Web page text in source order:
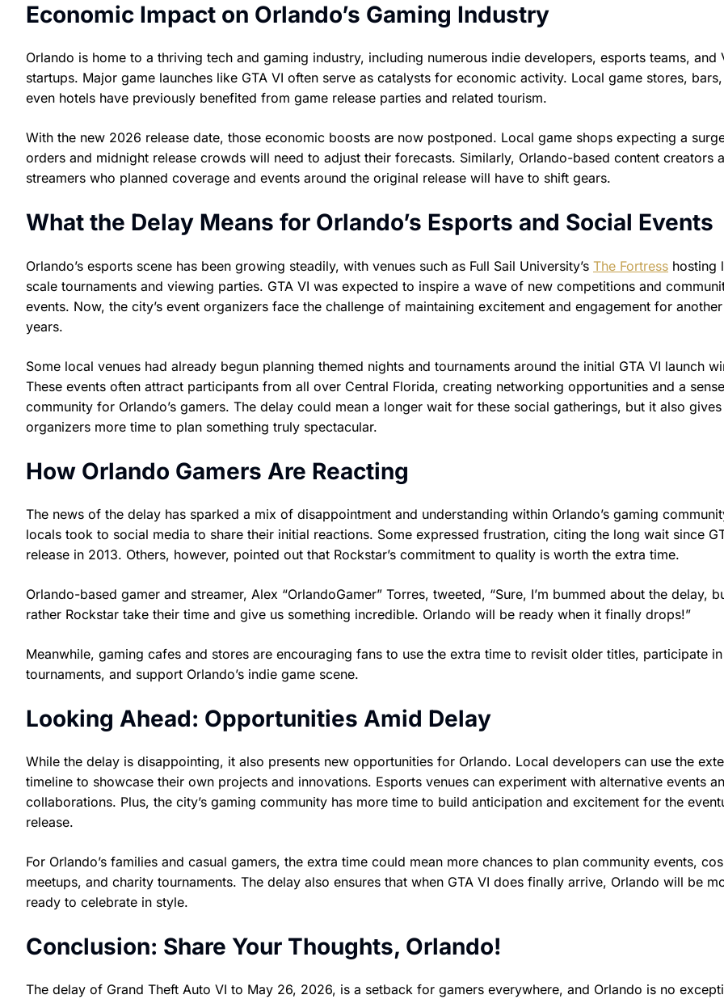
Economic Impact on Orlando’s Gaming Industry
Orlando is home to a thriving tech and gaming industry, including numerous indie developers, esports teams, and
startups. Major game launches like GTA VI often serve as catalysts for economic activity. Local game stores,
even hotels have previously benefited from game release parties and related tourism.
With the new 2026 release date, those economic boosts are now postponed. Local game shops expecting a
orders and midnight release crowds will need to adjust their forecasts. Similarly, Orlando-based content creators
streamers who planned coverage and events around the original release will have to shift gears.
What the Delay Means for Orlando’s Esports and Social Events
Orlando’s esports scene has been growing steadily, with venues such as Full Sail University’s The Fortress hosting
scale tournaments and viewing parties. GTA VI was expected to inspire a wave of new competitions and
events. Now, the city’s event organizers face the challenge of maintaining excitement and engagement for
years.
Some local venues had already begun planning themed nights and tournaments around the initial GTA VI launch
These events often attract participants from all over Central Florida, creating networking opportunities and a
community for Orlando’s gamers. The delay could mean a longer wait for these social gatherings, but it also gives
organizers more time to plan something truly spectacular.
How Orlando Gamers Are Reacting
The news of the delay has sparked a mix of disappointment and understanding within Orlando’s gaming
locals took to social media to share their initial reactions. Some expressed frustration, citing the long wait since
release in 2013. Others, however, pointed out that Rockstar’s commitment to quality is worth the extra time.
Orlando-based gamer and streamer, Alex “OrlandoGamer” Torres, tweeted, “Sure, I’m bummed about the delay,
rather Rockstar take their time and give us something incredible. Orlando will be ready when it finally drops!”
Meanwhile, gaming cafes and stores are encouraging fans to use the extra time to revisit older titles, participate
tournaments, and support Orlando’s indie game scene.
Looking Ahead: Opportunities Amid Delay
While the delay is disappointing, it also presents new opportunities for Orlando. Local developers can use the
timeline to showcase their own projects and innovations. Esports venues can experiment with alternative events
collaborations. Plus, the city’s gaming community has more time to build anticipation and excitement for the
release.
For Orlando’s families and casual gamers, the extra time could mean more chances to plan community events,
meetups, and charity tournaments. The delay also ensures that when GTA VI does finally arrive, Orlando will be
ready to celebrate in style.
Conclusion: Share Your Thoughts, Orlando!
The delay of Grand Theft Auto VI to May 26, 2026, is a setback for gamers everywhere, and Orlando is no